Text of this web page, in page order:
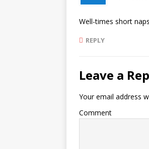
Well-times short
REPLY
Leave a
Your email address
Comment